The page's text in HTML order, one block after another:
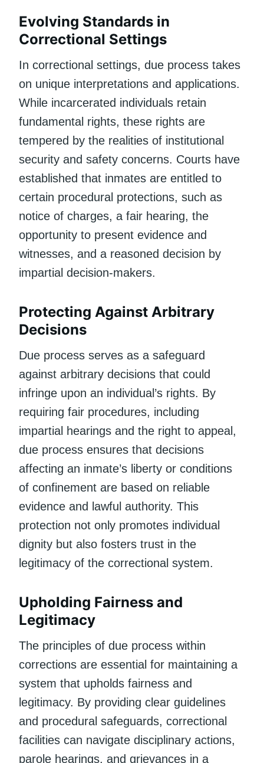
Evolving Standards in
Correctional Settings
In correctional settings, due process takes
on unique interpretations and applications.
While incarcerated individuals retain
fundamental rights, these rights are
tempered by the realities of institutional
security and safety concerns. Courts have
established that inmates are entitled to
certain procedural protections, such as
notice of charges, a fair hearing, the
opportunity to present evidence and
witnesses, and a reasoned decision by
impartial decision-makers.
Protecting Against Arbitrary
Decisions
Due process serves as a safeguard
against arbitrary decisions that could
infringe upon an individual’s rights. By
requiring fair procedures, including
impartial hearings and the right to appeal,
due process ensures that decisions
affecting an inmate’s liberty or conditions
of confinement are based on reliable
evidence and lawful authority. This
protection not only promotes individual
dignity but also fosters trust in the
legitimacy of the correctional system.
Upholding Fairness and
Legitimacy
The principles of due process within
corrections are essential for maintaining a
system that upholds fairness and
legitimacy. By providing clear guidelines
and procedural safeguards, correctional
facilities can navigate disciplinary actions,
parole hearings, and grievances in a